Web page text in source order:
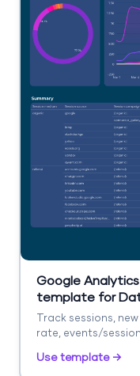
Google
template for
Track sessions,
rate, events/
landing page.
Use template →